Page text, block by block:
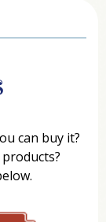
can buy it?